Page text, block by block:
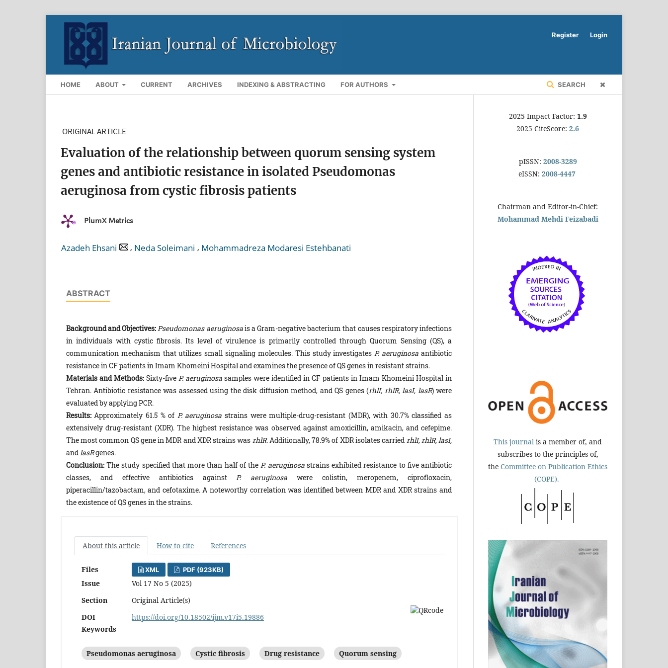
HOME ABOUT CURRENT ARCHIVES INDEXING & ABSTRACTING FOR AUTHORS SEARCH
Register Login
ORIGINAL ARTICLE
Evaluation of the relationship between quorum sensing system
genes and antibiotic resistance in isolated Pseudomonas
aeruginosa from cystic fibrosis patients
PlumX Metrics
Azadeh Ehsani , Neda Soleimani , Mohammadreza Modaresi Estehbanati
ABSTRACT
Background and Objectives: Pseudomonas aeruginosais a Gram-negative bacterium that causes respiratory infections
in individuals with cystic fibrosis. Its level of virulence is primarily controlled through Quorum Sensing (QS), a
communication mechanism that utilizes small signaling molecules. This study investigates P. aeruginosa antibiotic
resistance in CF patients in Imam Khomeini Hospital and examines the presence of QS genes in resistant strains.
Materials and Methods:Sixty-five P. aeruginosasamples were identified in CF patients in Imam Khomeini Hospital in
Tehran. Antibiotic resistance was assessed using the disk diffusion method, and QS genes (rhlI, rhlR, lasI, lasR) were
evaluated by applying PCR.
Results:Approximately 61.5 % of P. aeruginosa strains were multiple-drug-resistant (MDR), with 30.7% classified as
extensively drug-resistant (XDR). The highest resistance was observed against amoxicillin, amikacin, and cefepime.
The most common QS gene in MDR and XDR strains was rhlR. Additionally, 78.9% of XDR isolates carried rhlI, rhlR, lasI,
and lasRgenes.
Conclusion:The study specified that more than half of the P. aeruginosastrains exhibited resistance to five antibiotic
classes, and effective antibiotics againstP. aeruginosa were colistin, meropenem, ciprofloxacin,
piperacillin/tazobactam, and cefotaxime. A noteworthy correlation was identified between MDR and XDR strains and
the existence of QS genes in the strains.
About this article How to cite References
Files XML PDF (923KB)
Issue
Vol 17 No 5 (2025)
Section
Original Article(s)
DOI
https://doi.org/10.18502/ijm.v17i5.19886
Keywords
Pseudomonas aeruginosa Cystic fibrosis Drug resistance Quorum sensing
2025 Impact Factor: 1.9
2025 CiteScore: 2.6
pISSN: 2008-3289
eISSN: 2008-4447
Chairman and Editor-in-Chief:
Mohammad Mehdi Feizabadi
This journal is a member of, and
subscribes to the principles of,
the Committee on Publication Ethics
(COPE).